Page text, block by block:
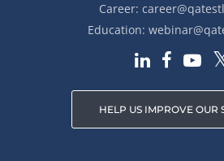
Career:
Education:
HELP US IMPROVE OUR